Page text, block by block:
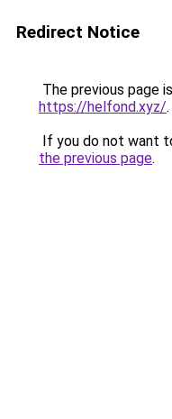
Redirect Notice
The previous page
https://helfond.xyz/.
If you do not want
the previous page.